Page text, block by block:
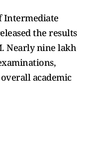
Intermediate
the results
Nearly nine lakh
academic